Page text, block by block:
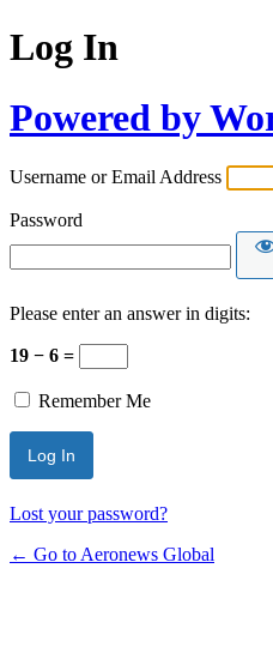
Log In
Powered by
Username or Email Address
Password
Please enter an answer in digits:
19 − 6 =
Remember Me
Lost your password?
← Go to Aeronews Global